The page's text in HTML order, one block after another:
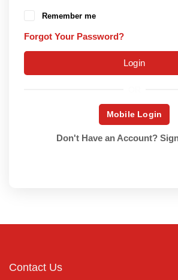
Remember me
Forgot Your Password?
Login
Mobile Login
Don't Have an Account?
Contact Us